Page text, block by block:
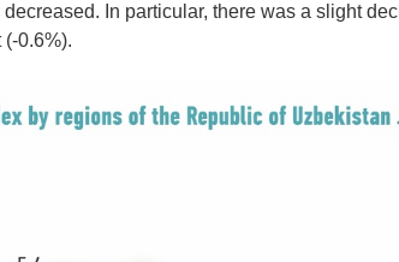
In particular, there was a slight
0.6%).